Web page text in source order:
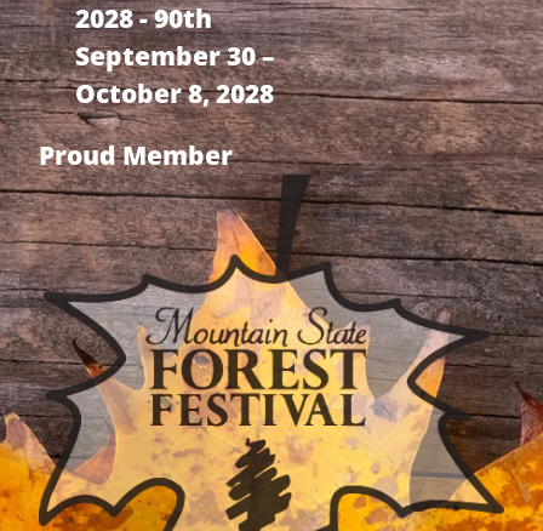
2028 - 90th
September 30 –
October 8, 2028
Proud Member